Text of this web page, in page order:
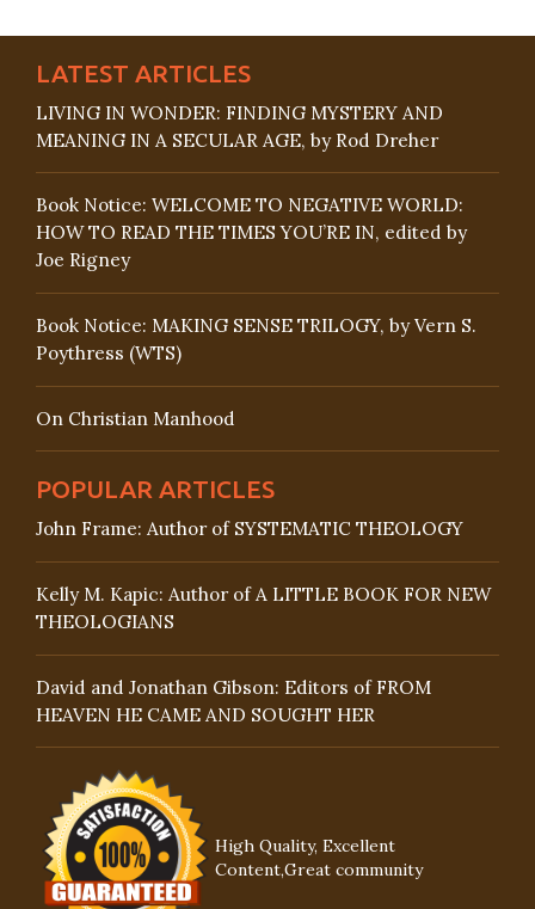
LATEST ARTICLES
LIVING IN WONDER: FINDING MYSTERY AND
MEANING IN A SECULAR AGE, by Rod Dreher
Book Notice: WELCOME TO NEGATIVE WORLD:
HOW TO READ THE TIMES YOU’RE IN, edited by
Joe Rigney
Book Notice: MAKING SENSE TRILOGY, by Vern S.
Poythress (WTS)
On Christian Manhood
POPULAR ARTICLES
John Frame: Author of SYSTEMATIC THEOLOGY
Kelly M. Kapic: Author of A LITTLE BOOK FOR NEW
THEOLOGIANS
David and Jonathan Gibson: Editors of FROM
HEAVEN HE CAME AND SOUGHT HER
High Quality, Excellent
Content,Great community